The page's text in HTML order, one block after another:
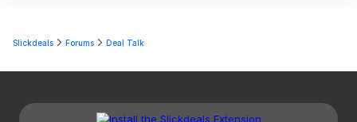
Slickdeals Forums Deal Talk